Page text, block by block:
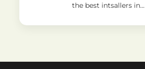
the best intsallers in...